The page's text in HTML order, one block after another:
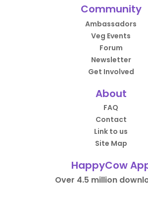
Community
Ambassadors
Veg Events
Forum
Newsletter
Get Involved
About
FAQ
Contact
Link to us
Site Map
HappyCow
Over 4.5 million